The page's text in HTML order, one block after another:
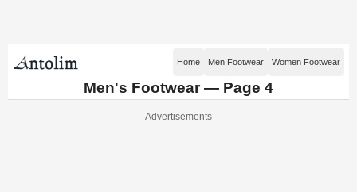
Home Men Footwear Women Footwear
Men's Footwear — Page 4
Advertisements